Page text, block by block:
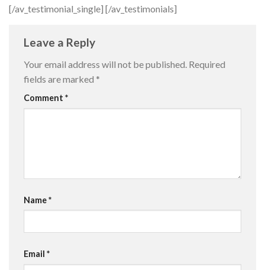
[/av_testimonial_single] [/av_testimonials]
Leave a Reply
Your email address will not be published. Required
fields are marked *
Comment *
Name*
Email *